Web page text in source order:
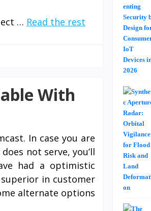
… Read the rest
With
In case you are
not serve, you’ll
had a optimistic
in customer
alternate options